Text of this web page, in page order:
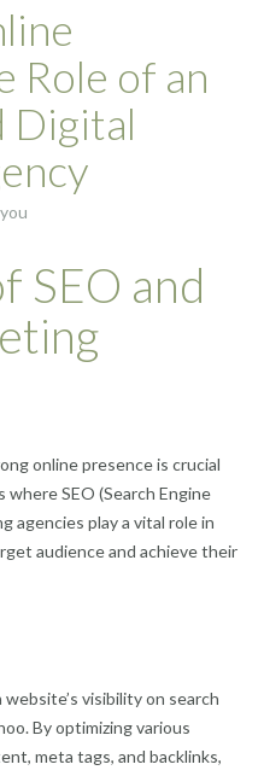
Role of an
Digital
SEO and
online presence is crucial
SEO (Search Engine
agencies play a vital role in
audience and achieve their
visibility on search
By optimizing various
meta tags, and backlinks,